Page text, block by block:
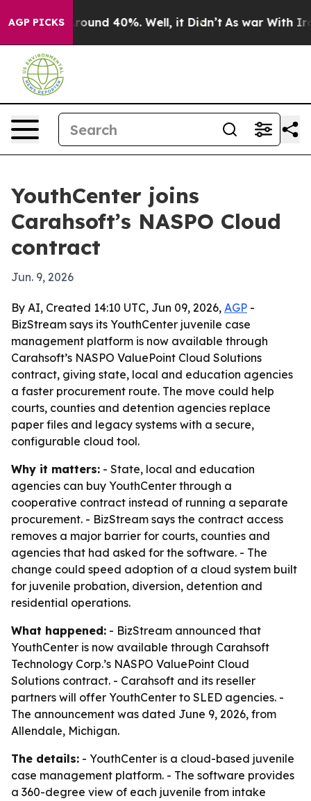
AGP PICKS
Floor Around 40%. Well, it Didn’t As war With Iran
YouthCenter joins
Carahsoft’s NASPO Cloud
contract
Jun. 9, 2026
By AI, Created 14:10 UTC, Jun 09, 2026, AGP -
BizStream says its YouthCenter juvenile case
management platform is now available through
Carahsoft’s NASPO ValuePoint Cloud Solutions
contract, giving state, local and education agencies
a faster procurement route. The move could help
courts, counties and detention agencies replace
paper files and legacy systems with a secure,
configurable cloud tool.
Why it matters: - State, local and education
agencies can buy YouthCenter through a
cooperative contract instead of running a separate
procurement. - BizStream says the contract access
removes a major barrier for courts, counties and
agencies that had asked for the software. - The
change could speed adoption of a cloud system built
for juvenile probation, diversion, detention and
residential operations.
What happened: - BizStream announced that
YouthCenter is now available through Carahsoft
Technology Corp.’s NASPO ValuePoint Cloud
Solutions contract. - Carahsoft and its reseller
partners will offer YouthCenter to SLED agencies. -
The announcement was dated June 9, 2026, from
Allendale, Michigan.
The details: - YouthCenter is a cloud-based juvenile
case management platform. - The software provides
a 360-degree view of each juvenile from intake